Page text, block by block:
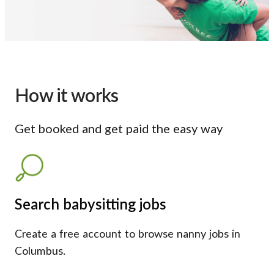
How it works
Get booked and get paid the easy way
Search babysitting jobs
Create a free account to browse nanny jobs in
Columbus.